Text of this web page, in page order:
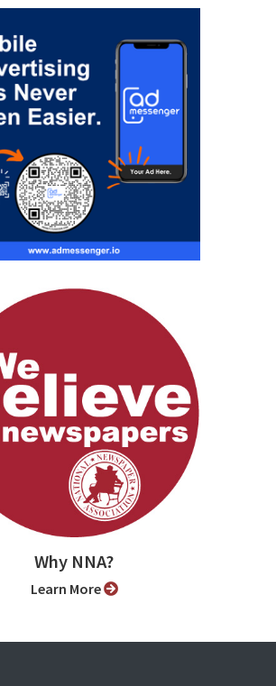
Why NNA?
Learn More